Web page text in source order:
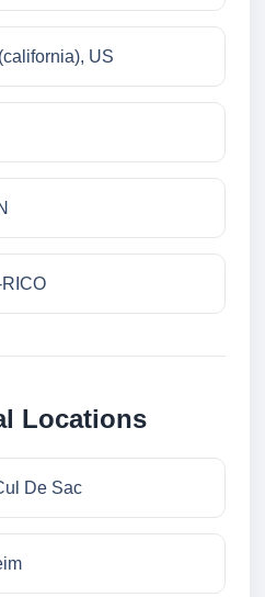
US
Locations
De Sac